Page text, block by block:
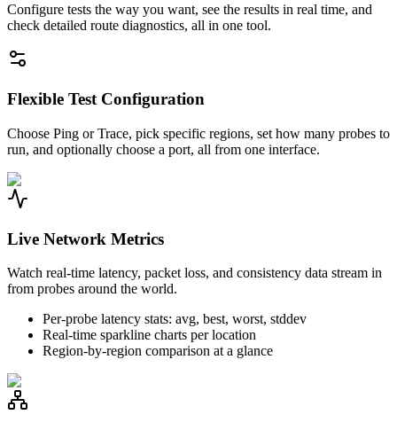
Configure tests the way you want, see the results in real time, and
check detailed route diagnostics, all in one tool.
Flexible Test Configuration
Choose Ping or Trace, pick specific regions, set how many probes to
run, and optionally choose a port, all from one interface.
Live Network Metrics
Watch real-time latency, packet loss, and consistency data stream in
from probes around the world.
Per-probe latency stats: avg, best, worst, stddev
Real-time sparkline charts per location
Region-by-region comparison at a glance